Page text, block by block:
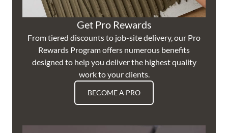
Get Pro Rewards
From tiered discounts to job-site delivery, our Pro
Rewards Program offers numerous benefits
designed to help you deliver the highest quality
work to your clients.
BECOME A PRO